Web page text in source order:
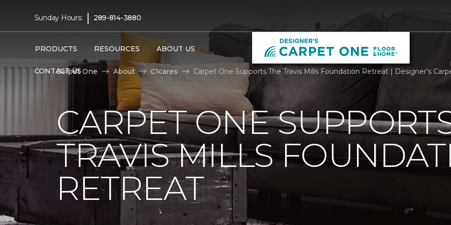
Sunday Hours: | 289-814-3880
PRODUCTS RESOURCES ABOUT US
CONTACT US
Carpet One
About C1cares Carpet One Supports The Travis Mills Foundation Retreat | Designer's
CARPET ONE
TRAVIS MILLS
RETREAT